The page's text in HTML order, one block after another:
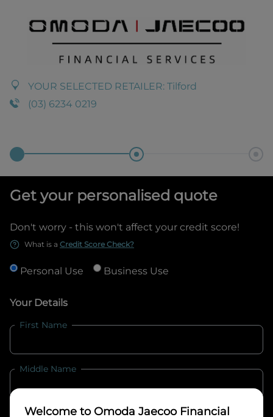
YOUR SELECTED RETAILER: Tilford
(03) 6234 0219
Get your personalised quote
Don't worry - this won't affect your credit score!
What is a Credit Score Check?
Personal Use Business Use
Your Details
First Name
Middle Name
Last Name
Welcome to Omoda Jaecoo Financial